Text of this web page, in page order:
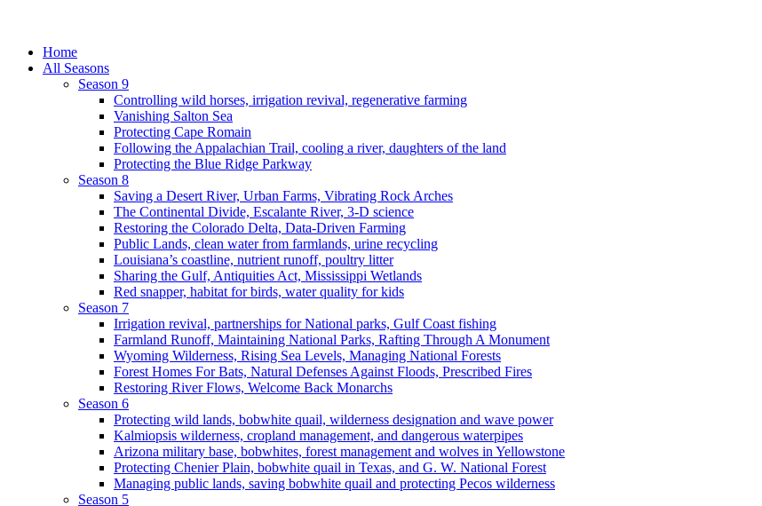
Home
All Seasons
Season 9
Controlling wild horses, irrigation revival, regenerative farming
Vanishing Salton Sea
Protecting Cape Romain
Following the Appalachian Trail, cooling a river, daughters of the land
Protecting the Blue Ridge Parkway
Season 8
Saving a Desert River, Urban Farms, Vibrating Rock Arches
The Continental Divide, Escalante River, 3-D science
Restoring the Colorado Delta, Data-Driven Farming
Public Lands, clean water from farmlands, urine recycling
Louisiana’s coastline, nutrient runoff, poultry litter
Sharing the Gulf, Antiquities Act, Mississippi Wetlands
Red snapper, habitat for birds, water quality for kids
Season 7
Irrigation revival, partnerships for National parks, Gulf Coast fishing
Farmland Runoff, Maintaining National Parks, Rafting Through A Monument
Wyoming Wilderness, Rising Sea Levels, Managing National Forests
Forest Homes For Bats, Natural Defenses Against Floods, Prescribed Fires
Restoring River Flows, Welcome Back Monarchs
Season 6
Protecting wild lands, bobwhite quail, wilderness designation and wave power
Kalmiopsis wilderness, cropland management, and dangerous waterpipes
Arizona military base, bobwhites, forest management and wolves in Yellowstone
Protecting Chenier Plain, bobwhite quail in Texas, and G. W. National Forest
Managing public lands, saving bobwhite quail and protecting Pecos wilderness
Season 5